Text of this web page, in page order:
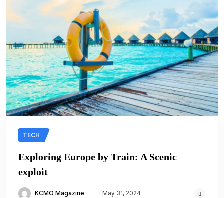
TECH
Exploring Europe by Train: A Scenic
exploit
KCMO Magazine May 31, 2024